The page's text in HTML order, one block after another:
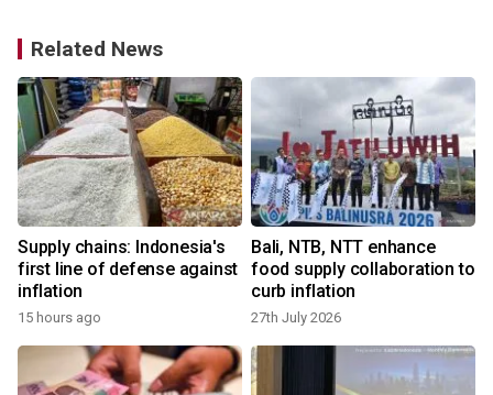
Related News
Supply chains: Indonesia's
first line of defense against
inflation
15 hours ago
Bali, NTB, NTT enhance
food supply collaboration to
curb inflation
27th July 2026